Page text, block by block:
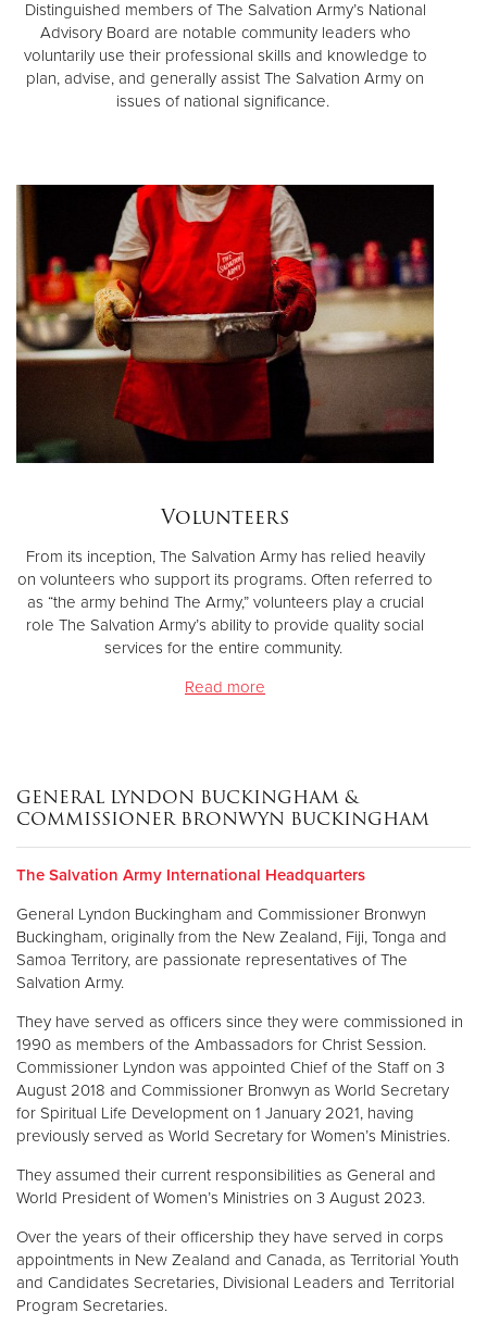
Distinguished members of The Salvation Army’s National
Advisory Board are notable community leaders who
voluntarily use their professional skills and knowledge to
plan, advise, and generally assist The Salvation Army on
issues of national significance.
Volunteers
From its inception, The Salvation Army has relied heavily
on volunteers who support its programs. Often referred to
as “the army behind The Army,” volunteers play a crucial
role The Salvation Army’s ability to provide quality social
services for the entire community.
Read more
GENERAL LYNDON BUCKINGHAM &
COMMISSIONER BRONWYN BUCKINGHAM
The Salvation Army International Headquarters
General Lyndon Buckingham and Commissioner Bronwyn
Buckingham, originally from the New Zealand, Fiji, Tonga and
Samoa Territory, are passionate representatives of The
Salvation Army.
They have served as officers since they were commissioned in
1990 as members of the Ambassadors for Christ Session.
Commissioner Lyndon was appointed Chief of the Staff on 3
August 2018 and Commissioner Bronwyn as World Secretary
for Spiritual Life Development on 1 January 2021, having
previously served as World Secretary for Women’s Ministries.
They assumed their current responsibilities as General and
World President of Women’s Ministries on 3 August 2023.
Over the years of their officership they have served in corps
appointments in New Zealand and Canada, as Territorial Youth
and Candidates Secretaries, Divisional Leaders and Territorial
Program Secretaries.